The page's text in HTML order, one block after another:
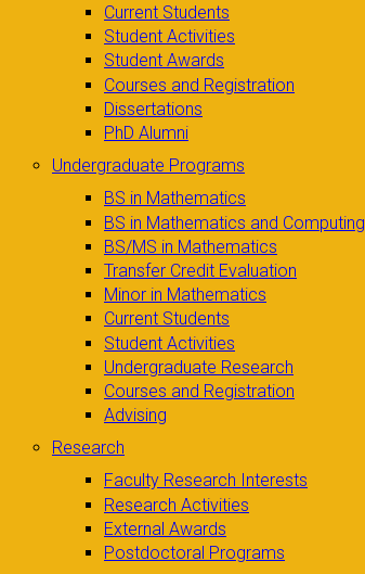
Current Students
Student Activities
Student Awards
Courses and Registration
Dissertations
PhD Alumni
Undergraduate Programs
BS in Mathematics
BS in Mathematics and Computing
BS/MS in Mathematics
Transfer Credit Evaluation
Minor in Mathematics
Current Students
Student Activities
Undergraduate Research
Courses and Registration
Advising
Research
Faculty Research Interests
Research Activities
External Awards
Postdoctoral Programs